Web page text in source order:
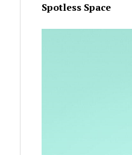
Spotless Space